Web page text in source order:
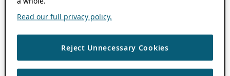
Read our full privacy policy.
Reject Unnecessary Cookies